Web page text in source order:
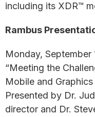
including its XDR™
Rambus
Monday, September
“Meeting the
Mobile and
Presented by Dr.
director and Dr.